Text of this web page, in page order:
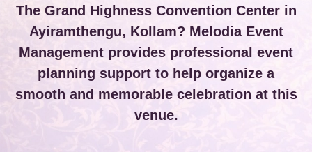
The Grand Highness Convention Center in
Ayiramthengu, Kollam? Melodia Event
Management provides professional event
planning support to help organize a
smooth and memorable celebration at this
venue.